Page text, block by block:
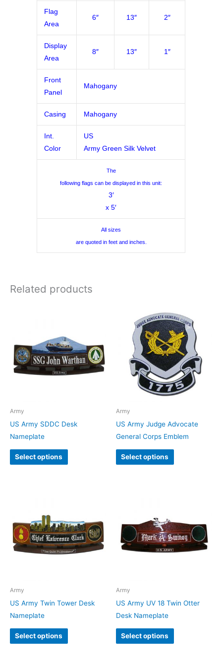
Flag
Area
6″ 13″ 2″
Display
Area
8″ 13″ 1″
Front
Panel
Mahogany
Casing Mahogany
Int.
Color
US
Army Green Silk Velvet
The
following flags can be displayed in this unit:
3′
x 5′
All sizes
are quoted in feet and inches.
Related products
Army
US Army SDDC Desk
Nameplate
Select options
Army
US Army Judge Advocate
General Corps Emblem
Select options
Army
US Army Twin Tower Desk
Nameplate
Select options
Army
US Army UV 18 Twin Otter
Desk Nameplate
Select options